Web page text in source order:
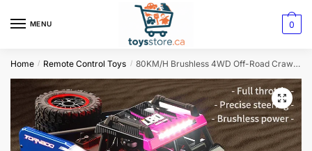
MENU 0
Home / Remote Control Toys / 80KM/H Brushless 4WD Off-Road Crawler: 1:14 RC Car with Independent Suspension and LED Lighting